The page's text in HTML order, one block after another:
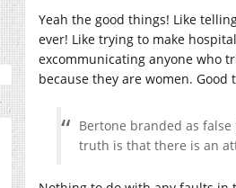
Yeah the good things! Like
ever! Like trying to make
excommunicating anyone who
because they are women. Good
Bertone branded as
truth is that there is an